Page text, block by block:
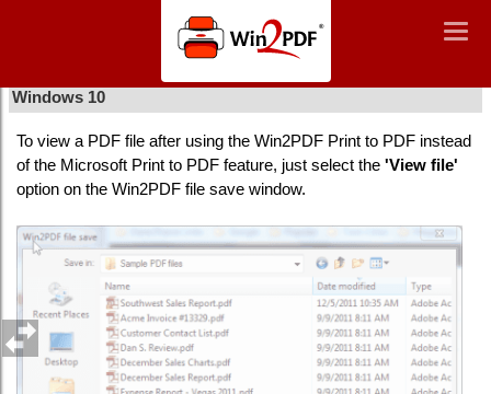
Win2PDF
Windows 10
To view a PDF file after using the Win2PDF Print to PDF instead
of the Microsoft Print to PDF feature, just select the'View file'
option on the Win2PDF file save window.